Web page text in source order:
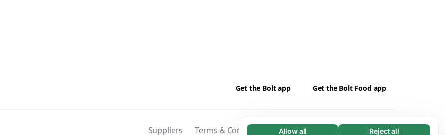
Allow all Reject all
Get the Bolt app Get the Bolt Food app
Suppliers Terms & Conditions Privacy Cookies Security